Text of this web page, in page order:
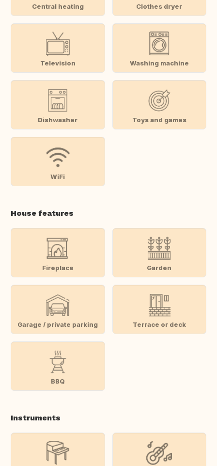
Central heating Clothes dryer
Television Washing machine
Dishwasher Toys and games
WiFi
House features
Fireplace Garden
Garage / private parking Terrace or deck
BBQ
Instruments